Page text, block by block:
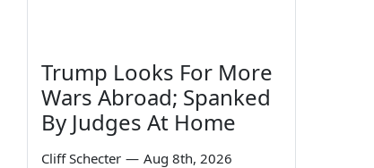
Trump Looks For More
Wars Abroad; Spanked
By Judges At Home
Cliff Schecter — Aug 8th, 2026